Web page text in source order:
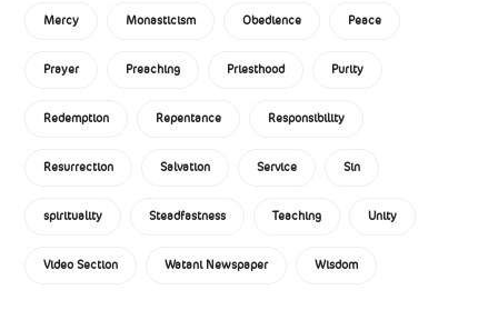
Mercy Monasticism Obedience Peace
Prayer Preaching Priesthood Purity
Redemption Repentance Responsibility
Resurrection Salvation Service Sin
spirituality Steadfastness Teaching Unity
Video Section Watani Newspaper Wisdom